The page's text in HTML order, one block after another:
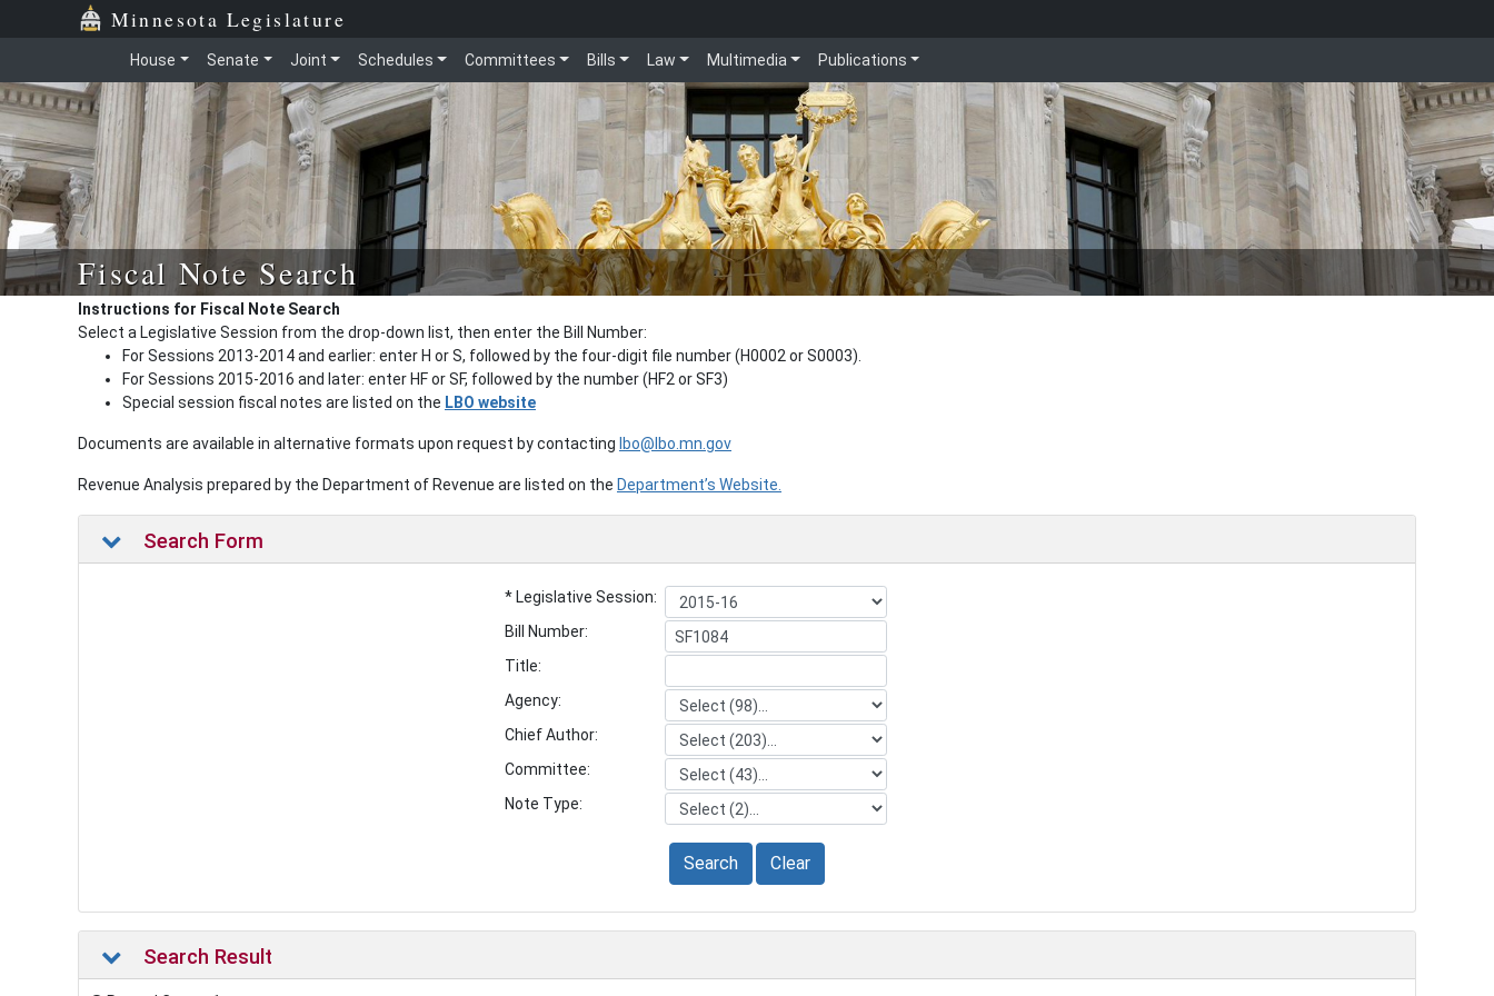
Minnesota Legislature
House Senate Joint Schedules Committees Bills Law Multimedia Publications
Fiscal Note Search
Instructions for Fiscal Note Search
Select a Legislative Session from the drop-down list, then enter the Bill Number:
For Sessions 2013-2014 and earlier: enter H or S, followed by the four-digit file number (H0002 or S0003).
For Sessions 2015-2016 and later: enter HF or SF, followed by the number (HF2 or SF3)
Special session fiscal notes are listed on the LBO website
Documents are available in alternative formats upon request by contacting lbo@lbo.mn.gov
Revenue Analysis prepared by the Department of Revenue are listed on the Department’s Website.
Search Form
* Legislative Session:
Bill Number:
Title:
Agency:
Chief Author:
Committee:
Note Type:
Search Clear
Search Result